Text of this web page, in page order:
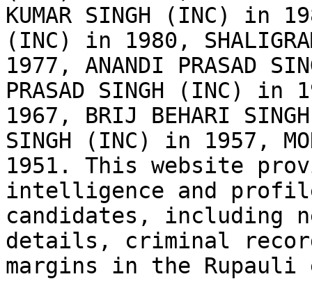
KUMAR SINGH (INC) in
(INC) in 1980,
1977, ANANDI PRASAD
PRASAD SINGH (INC) in
1967, BRIJ BEHARI
SINGH (INC) in 1957,
1951. This website
intelligence and
candidates, including
details, criminal
margins in the